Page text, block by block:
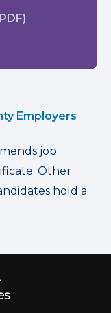
Employers
job
Other
hold a